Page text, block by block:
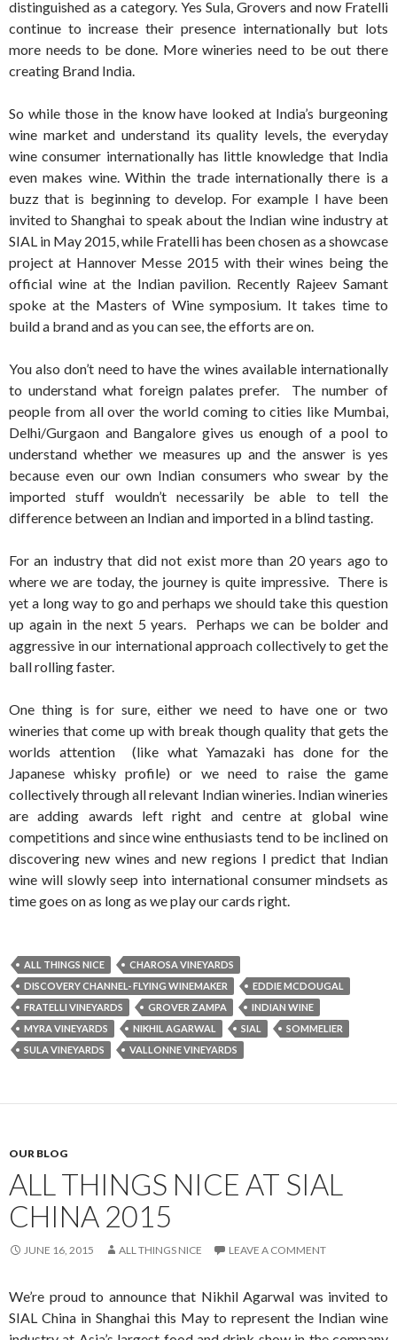
distinguished as a category. Yes Sula, Grovers and now Fratelli
continue to increase their presence internationally but lots
more needs to be done. More wineries need to be out there
creating Brand India.
So while those in the know have looked at India’s burgeoning
wine market and understand its quality levels, the everyday
wine consumer internationally has little knowledge that India
even makes wine. Within the trade internationally there is a
buzz that is beginning to develop. For example I have been
invited to Shanghai to speak about the Indian wine industry at
SIAL in May 2015, while Fratelli has been chosen as a showcase
project at Hannover Messe 2015 with their wines being the
official wine at the Indian pavilion. Recently Rajeev Samant
spoke at the Masters of Wine symposium. It takes time to
build a brand and as you can see, the efforts are on.
You also don’t need to have the wines available internationally
to understand what foreign palates prefer. The number of
people from all over the world coming to cities like Mumbai,
Delhi/Gurgaon and Bangalore gives us enough of a pool to
understand whether we measures up and the answer is yes
because even our own Indian consumers who swear by the
imported stuff wouldn’t necessarily be able to tell the
difference between an Indian and imported in a blind tasting.
For an industry that did not exist more than 20 years ago to
where we are today, the journey is quite impressive. There is
yet a long way to go and perhaps we should take this question
up again in the next 5 years. Perhaps we can be bolder and
aggressive in our international approach collectively to get the
ball rolling faster.
One thing is for sure, either we need to have one or two
wineries that come up with break though quality that gets the
worlds attention (like what Yamazaki has done for the
Japanese whisky profile) or we need to raise the game
collectively through all relevant Indian wineries. Indian wineries
are adding awards left right and centre at global wine
competitions and since wine enthusiasts tend to be inclined on
discovering new wines and new regions I predict that Indian
wine will slowly seep into international consumer mindsets as
time goes on as long as we play our cards right.
ALL THINGS NICE
CHAROSA VINEYARDS
DISCOVERY CHANNEL- FLYING WINEMAKER
EDDIE MCDOUGAL
FRATELLI VINEYARDS
GROVER ZAMPA
INDIAN WINE
MYRA VINEYARDS
NIKHIL AGARWAL SIAL
SOMMELIER
SULA VINEYARDS
VALLONNE VINEYARDS
OUR BLOG
ALL THINGS NICE AT SIAL
CHINA 2015
JUNE 16, 2015 ALL THINGS NICE LEAVE A COMMENT
We’re proud to announce that Nikhil Agarwal was invited to
SIAL China in Shanghai this May to represent the Indian wine